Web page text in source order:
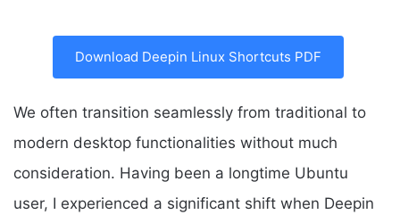
Download Deepin Linux Shortcuts PDF
We often transition seamlessly from traditional to
modern desktop functionalities without much
consideration. Having been a longtime Ubuntu
user, I experienced a significant shift when Deepin